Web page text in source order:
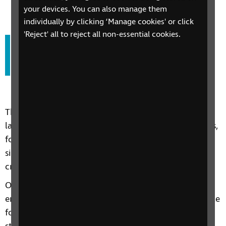
your devices. You can also manage them
individually by clicking ‘Manage cookies' or click
'Reject' all to reject all non-essential cookies.
"New cycle lanes must not be
The charity is calling for any extra space for cycle
lanes to be allocated from roads and not pavements,
for raised kerbs to be maintained, and for warning
signs to alert cyclists when they are approaching a
crossing.
Over the past few years, RNIB Scotland has
encouraged councils to make streets more accessible
for residents and visitors with sight loss. It has